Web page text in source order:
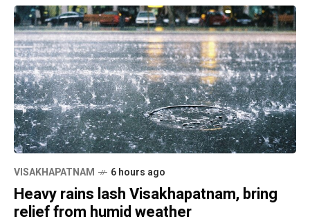
VISAKHAPATNAM 6 hours ago
Heavy rains lash Visakhapatnam, bring
relief from humid weather